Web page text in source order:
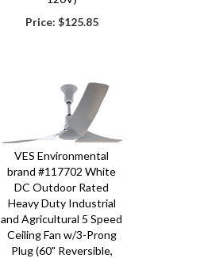
Price: $125.85
VES Environmental
brand #117702 White
DC Outdoor Rated
Heavy Duty Industrial
and Agricultural 5 Speed
Ceiling Fan w/3-Prong
Plug (60" Reversible,